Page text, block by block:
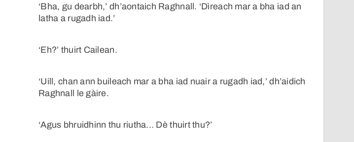
‘Bha, gu dearbh,’ dh’aontaich Raghnall. ‘Dìreach mar a bha iad an
latha a rugadh iad.’
‘Eh?’ thuirt Cailean.
‘Uill, chan ann buileach mar a bha iad nuair a rugadh iad,’ dh’aidich
Raghnall le gàire.
‘Agus bhruidhinn thu riutha... Dè thuirt thu?’